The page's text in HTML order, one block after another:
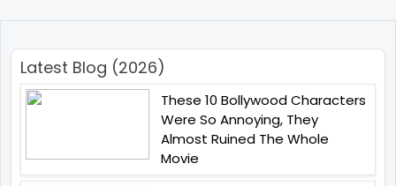
Latest Blog (2026)
These 10 Bollywood Characters
Were So Annoying, They
Almost Ruined The Whole
Movie